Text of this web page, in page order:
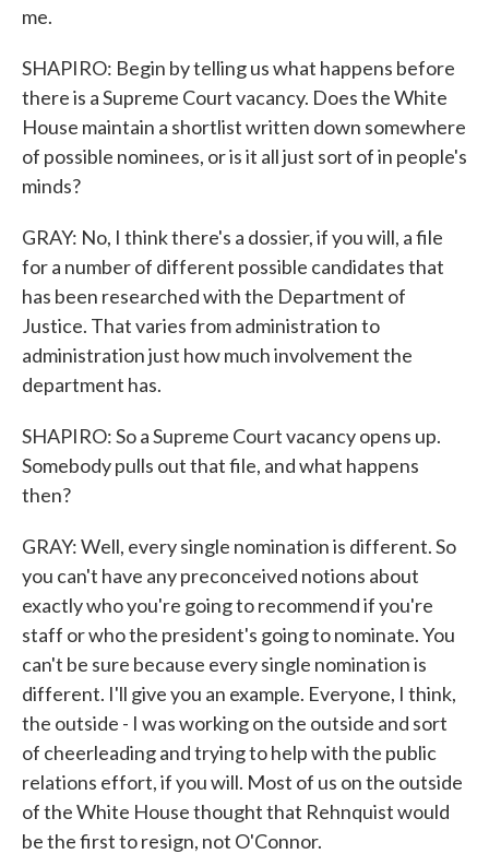
me.
SHAPIRO: Begin by telling us what happens before
there is a Supreme Court vacancy. Does the White
House maintain a shortlist written down somewhere
of possible nominees, or is it all just sort of in people's
minds?
GRAY: No, I think there's a dossier, if you will, a file
for a number of different possible candidates that
has been researched with the Department of
Justice. That varies from administration to
administration just how much involvement the
department has.
SHAPIRO: So a Supreme Court vacancy opens up.
Somebody pulls out that file, and what happens
then?
GRAY: Well, every single nomination is different. So
you can't have any preconceived notions about
exactly who you're going to recommend if you're
staff or who the president's going to nominate. You
can't be sure because every single nomination is
different. I'll give you an example. Everyone, I think,
the outside - I was working on the outside and sort
of cheerleading and trying to help with the public
relations effort, if you will. Most of us on the outside
of the White House thought that Rehnquist would
be the first to resign, not O'Connor.